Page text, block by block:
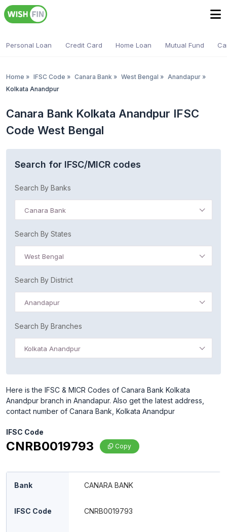
Personal Loan Credit Card Home Loan Mutual Fund
Home » IFSC Code » Canara Bank » West Bengal » Anandapur »
Kolkata Anandpur
Canara Bank Kolkata Anandpur IFSC
Code West Bengal
Search for IFSC/MICR codes
Search By Banks
Canara Bank
Search By States
West Bengal
Search By District
Anandapur
Search By Branches
Kolkata Anandpur
Here is the IFSC & MICR Codes of Canara Bank Kolkata
Anandpur branch in Anandapur. Also get the latest address,
contact number of Canara Bank, Kolkata Anandpur
IFSC Code
CNRB0019793 Copy
Bank CANARA BANK
IFSC Code CNRB0019793